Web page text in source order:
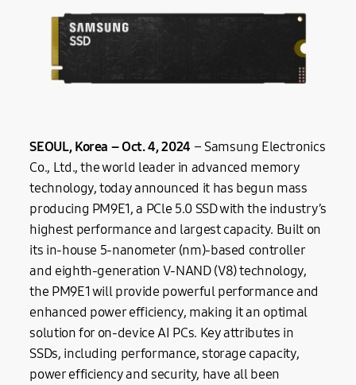
SEOUL, Korea –Oct.4, 2024 – Samsung Electronics
Co., Ltd., the world leader in advanced memory
technology, today announced it has begun mass
producing PM9E1, a PCle 5.0 SSD with the industry’s
highest performance and largest capacity. Built on
its in-house 5-nanometer (nm)-based controller
and eighth-generation V-NAND (V8) technology,
the PM9E1 will provide powerful performance and
enhanced power efficiency, making it an optimal
solution for on-device AI PCs. Key attributes in
SSDs, including performance, storage capacity,
power efficiency and security, have all been